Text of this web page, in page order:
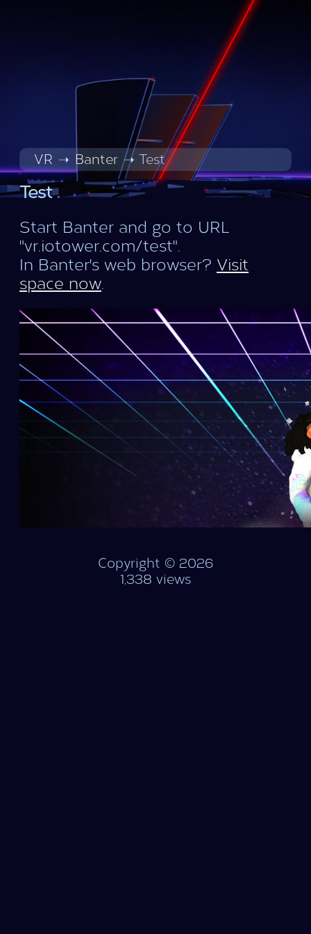
VR Banter Test
Test
Start Banter and go to URL
"vr.iotower.com/test".
In Banter's web browser? Visit
space now.
Copyright © 2026
1,338 views